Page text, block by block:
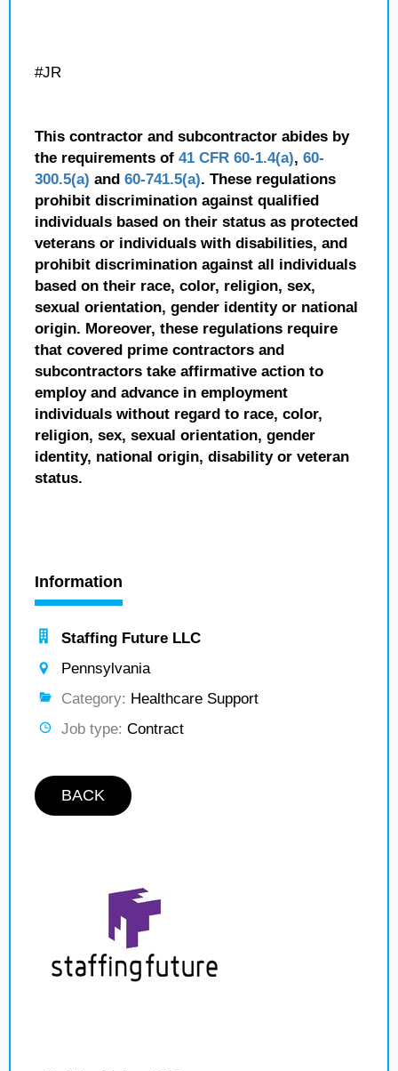
#JR
This contractor and subcontractor abides by
the requirements of 41 CFR 60-1.4(a), 60-
300.5(a) and 60-741.5(a). These regulations
prohibit discrimination against qualified
individuals based on their status as protected
veterans or individuals with disabilities, and
prohibit discrimination against all individuals
based on their race, color, religion, sex,
sexual orientation, gender identity or national
origin. Moreover, these regulations require
that covered prime contractors and
subcontractors take affirmative action to
employ and advance in employment
individuals without regard to race, color,
religion, sex, sexual orientation, gender
identity, national origin, disability or veteran
status.
Information
Staffing Future LLC
Pennsylvania
Category: Healthcare Support
Job type: Contract
BACK